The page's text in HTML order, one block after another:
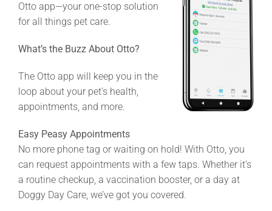
Otto app—your one-stop solution
for all things pet care.
What’s the Buzz About Otto?
The Otto app will keep you in the
loop about your pet’s health,
appointments, and more.
Easy Peasy Appointments
No more phone tag or waiting on hold! With Otto, you
can request appointments with a few taps. Whether it’s
a routine checkup, a vaccination booster, or a day at
Doggy Day Care, we’ve got you covered.